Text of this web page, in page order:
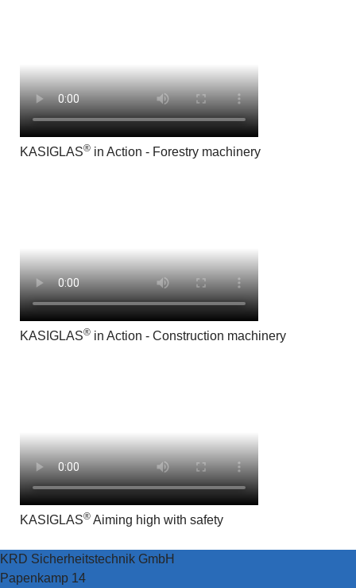
KASIGLAS® in Action - Forestry machinery
KASIGLAS® in Action - Construction machinery
KASIGLAS® Aiming high with safety
KRD Sicherheitstechnik GmbH
Papenkamp 14